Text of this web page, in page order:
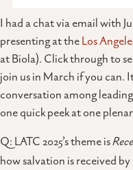
I had a chat via email with
presenting at theLos
at Biola). Click through to
join us in March if you can.
conversation among
one quick peek at one
Q: LATC 2025’s theme is
how salvation is received